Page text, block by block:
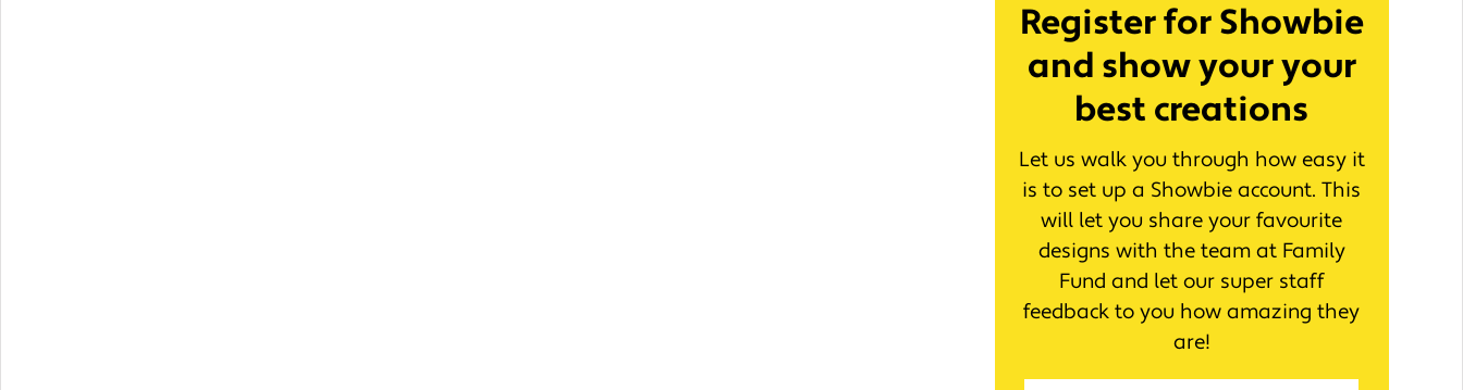
Register for Showbie
and show your your
best creations
Let us walk you through how easy it
is to set up a Showbie account. This
will let you share your favourite
designs with the team at Family
Fund and let our super staff
feedback to you how amazing they
are!